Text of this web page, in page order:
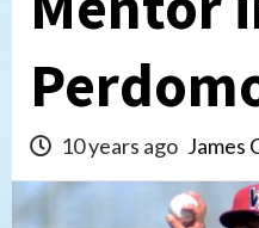
10 years ago James